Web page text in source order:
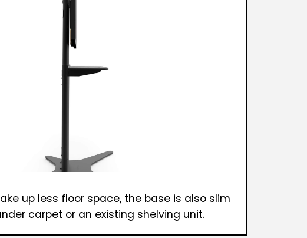
up less floor space, the base is also slim
carpet or an existing shelving unit.